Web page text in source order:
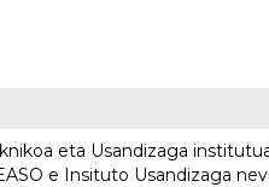
eta Usandizaga
e Insituto Usandizaga